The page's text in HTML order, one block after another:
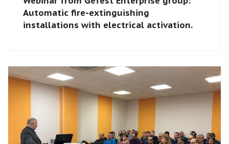
Automatic fire-extinguishing
installations with electrical activation.